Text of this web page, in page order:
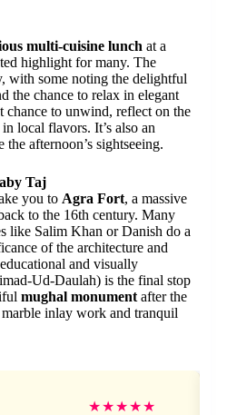
multi-cuisine lunch at a
highlight for many. The
with some noting the delightful
the chance to relax in elegant
chance to unwind, reflect on the
local flavors. It’s also an
afternoon’s sightseeing.
Taj
you to Agra Fort, a massive
to the 16th century. Many
like Salim Khan or Danish do a
of the architecture and
and visually
Ud-Daulah) is the final stop
mughal monument after the
inlay work and tranquil
★★★★★